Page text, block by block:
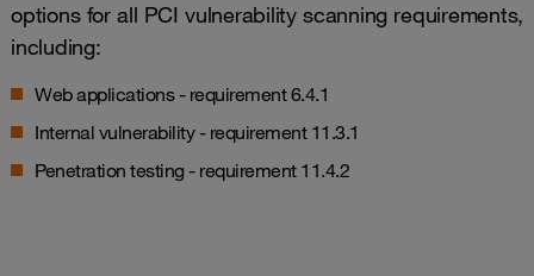
options for all PCI vulnerability scanning requirements,
including:
Web applications - requirement 6.4.1
Internal vulnerability - requirement 11.3.1
Penetration testing - requirement 11.4.2